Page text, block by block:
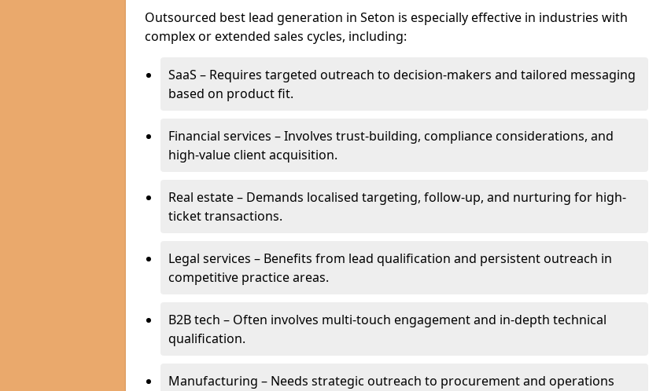
Outsourced best lead generation in Seton is especially effective in industries with
complex or extended sales cycles, including:
SaaS – Requires targeted outreach to decision-makers and tailored messaging
based on product fit.
Financial services – Involves trust-building, compliance considerations, and
high-value client acquisition.
Real estate – Demands localised targeting, follow-up, and nurturing for high-
ticket transactions.
Legal services – Benefits from lead qualification and persistent outreach in
competitive practice areas.
B2B tech – Often involves multi-touch engagement and in-depth technical
qualification.
Manufacturing – Needs strategic outreach to procurement and operations